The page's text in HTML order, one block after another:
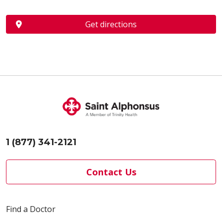
Get directions
1 (877) 341-2121
Contact Us
Find a Doctor